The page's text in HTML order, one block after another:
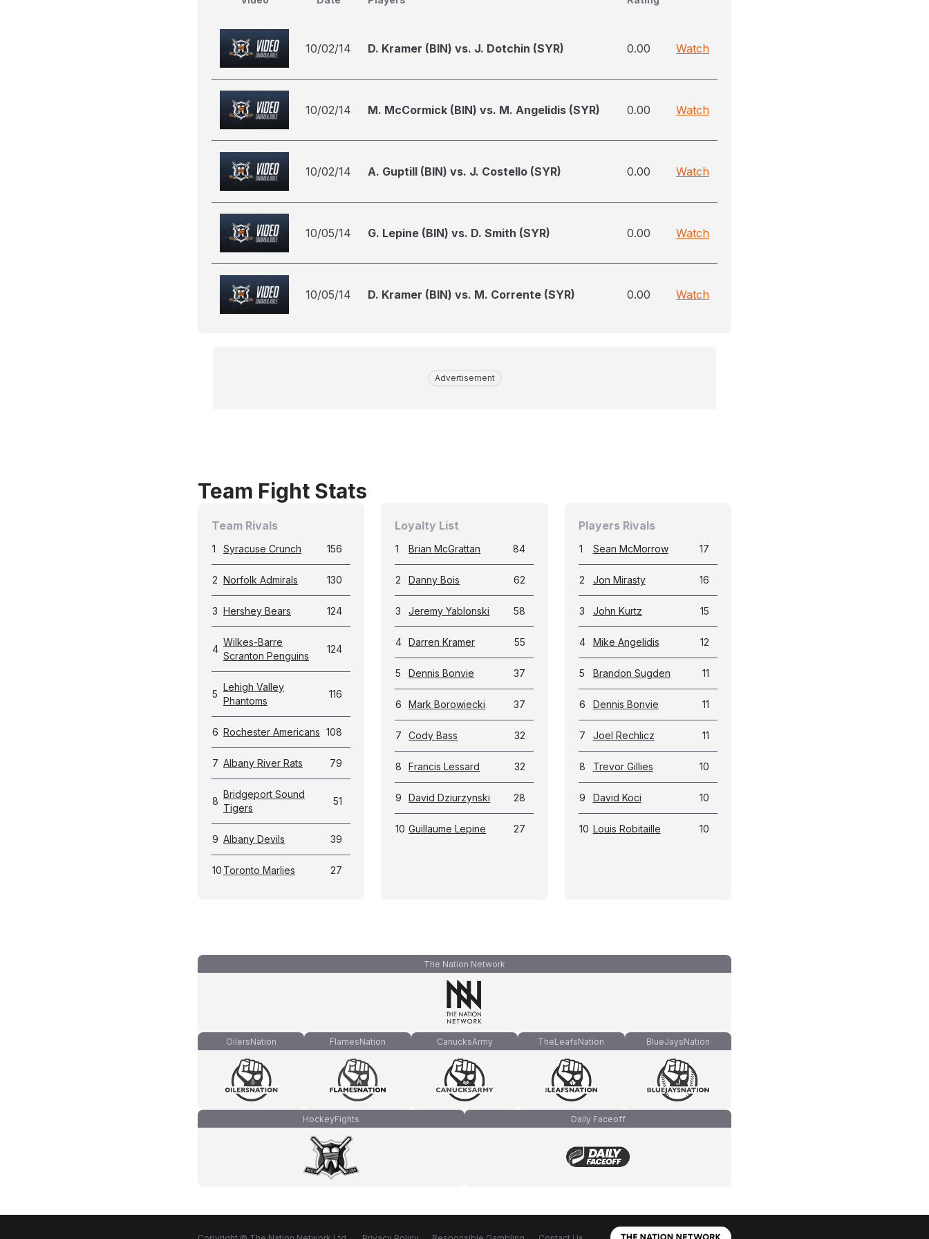
10/02/14 D. Kramer (BIN) vs. J. Dotchin (SYR) 0.00 Watch
10/02/14 M. McCormick (BIN) vs. M. Angelidis (SYR) 0.00 Watch
10/02/14 A. Guptill (BIN) vs. J. Costello (SYR) 0.00 Watch
10/05/14 G. Lepine (BIN) vs. D. Smith (SYR) 0.00 Watch
10/05/14 D. Kramer (BIN) vs. M. Corrente (SYR) 0.00 Watch
Advertisement
Team Fight Stats
Team Rivals
1 Syracuse Crunch 156
2 Norfolk Admirals 130
3 Hershey Bears 124
4
Wilkes-Barre
Scranton Penguins
124
5
Lehigh Valley
Phantoms
116
6 Rochester Americans 108
7 Albany River Rats 79
8
Bridgeport Sound
Tigers
51
9 Albany Devils 39
10 Toronto Marlies 27
Loyalty List
1 Brian McGrattan 84
2 Danny Bois 62
3 Jeremy Yablonski 58
4 Darren Kramer 55
5 Dennis Bonvie 37
6 Mark Borowiecki 37
7 Cody Bass 32
8 Francis Lessard 32
9 David Dziurzynski 28
10 Guillaume Lepine 27
Players Rivals
1 Sean McMorrow 17
2 Jon Mirasty 16
3 John Kurtz 15
4 Mike Angelidis 12
5 Brandon Sugden 11
6 Dennis Bonvie 11
7 Joel Rechlicz 11
8 Trevor Gillies 10
9 David Koci 10
10 Louis Robitaille 10
The Nation Network
OilersNation FlamesNation CanucksArmy TheLeafsNation BlueJaysNation
HockeyFights Daily Faceoff